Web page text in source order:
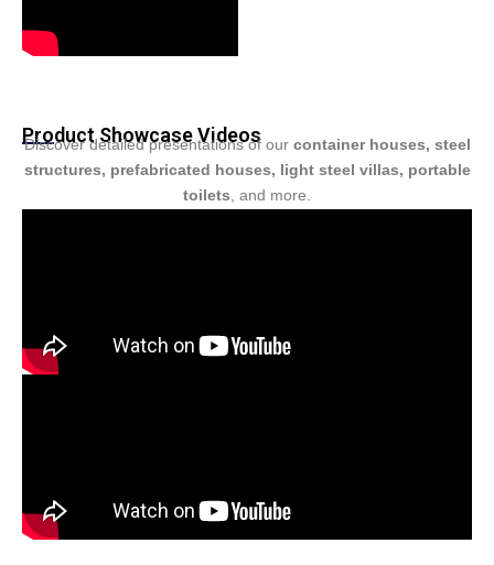
Product Showcase Videos
Discover detailed presentations of our container houses, steel
structures, prefabricated houses, light steel villas, portable
toilets, and more.